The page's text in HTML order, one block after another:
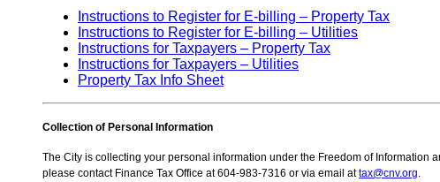
Instructions to Register for E-billing – Property Tax
Instructions to Register for E-billing – Utilities
Instructions for Taxpayers – Property Tax
Instructions for Taxpayers – Utilities
Property Tax Info Sheet
Collection of Personal Information
The City is collecting your personal information under the Freedom of Information
please contact Finance Tax Office at 604-983-7316 or via email at tax@cnv.org